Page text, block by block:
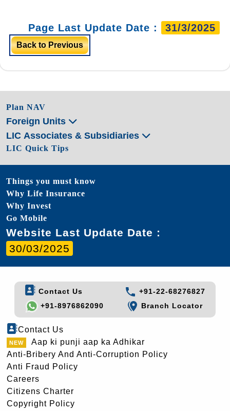
Page Last Update Date : 31/3/2025
Back to Previous
Plan NAV
Foreign Units
LIC Associates & Subsidiaries
LIC Quick Tips
Things you must know
Why Life Insurance
Why Invest
Go Mobile
Website Last Update Date :
30/03/2025
Contact Us
+91-22-68276827
+91-8976862090
Branch Locator
Contact Us
Aap ki punji aap ka Adhikar
Anti-Bribery And Anti-Corruption Policy
Anti Fraud Policy
Careers
Citizens Charter
Copyright Policy